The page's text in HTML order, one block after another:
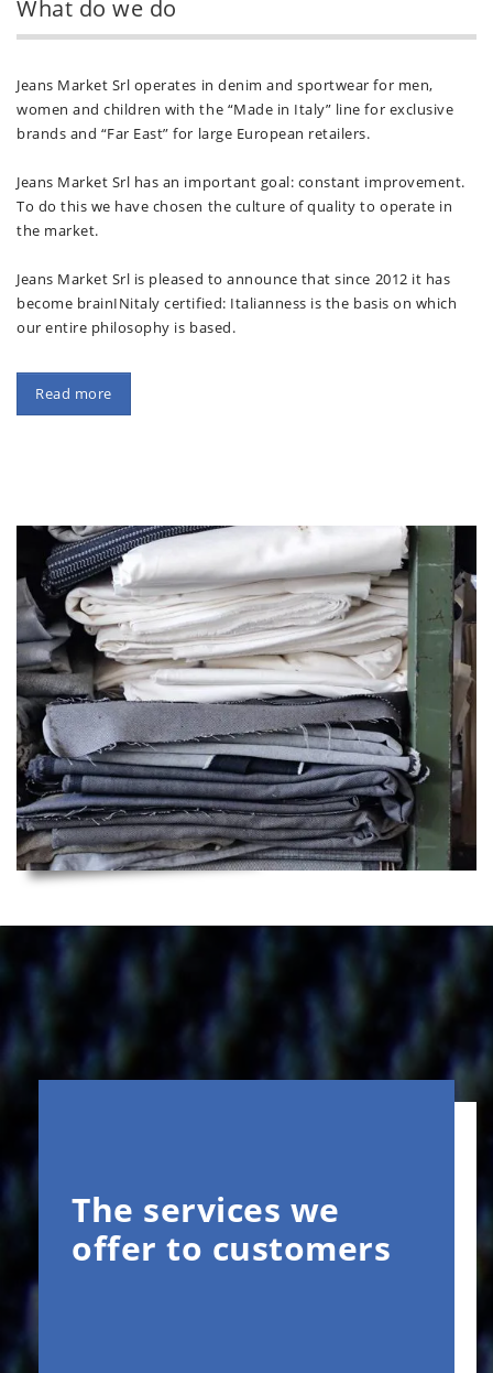
What do we do
Jeans Market Srl operates in denim and sportwear for men,
women and children with the “Made in Italy” line for exclusive
brands and “Far East” for large European retailers.
Jeans Market Srl has an important goal: constant improvement.
To do this we have chosen the culture of quality to operate in
the market.
Jeans Market Srl is pleased to announce that since 2012 it has
become brainINitaly certified: Italianness is the basis on which
our entire philosophy is based.
Read more
The services we
offer to customers